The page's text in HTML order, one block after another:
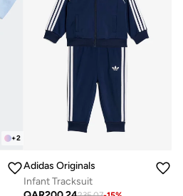
+2
Adidas Originals
Infant Tracksuit